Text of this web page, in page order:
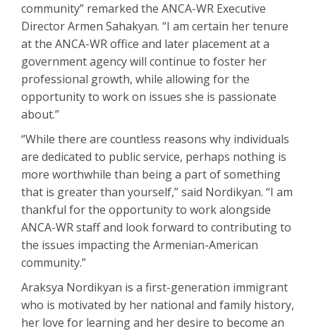
community” remarked the ANCA-WR Executive
Director Armen Sahakyan. “I am certain her tenure
at the ANCA-WR office and later placement at a
government agency will continue to foster her
professional growth, while allowing for the
opportunity to work on issues she is passionate
about.”
“While there are countless reasons why individuals
are dedicated to public service, perhaps nothing is
more worthwhile than being a part of something
that is greater than yourself,” said Nordikyan. “I am
thankful for the opportunity to work alongside
ANCA-WR staff and look forward to contributing to
the issues impacting the Armenian-American
community.”
Araksya Nordikyan is a first-generation immigrant
who is motivated by her national and family history,
her love for learning and her desire to become an